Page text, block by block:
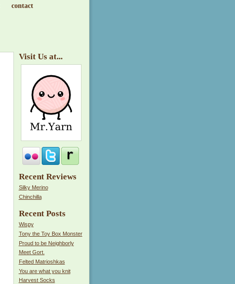
contact
Visit Us at...
Recent Reviews
Silky Merino
Chinchilla
Recent Posts
Wispy
Tony the Toy Box Monster
Proud to be Neighborly
Meet Gort.
Felted Matrioshkas
You are what you knit
Harvest Socks